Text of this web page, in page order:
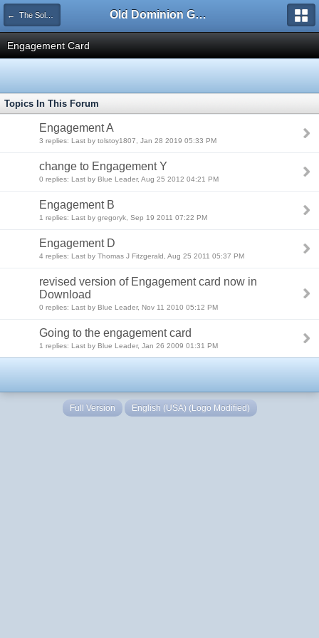
← The Solomons Campaign Old Dominion GameWorks
Engagement Card
Topics In This Forum
Engagement A
3 replies: Last by tolstoy1807, Jan 28 2019 05:33 PM
change to Engagement Y
0 replies: Last by Blue Leader, Aug 25 2012 04:21 PM
Engagement B
1 replies: Last by gregoryk, Sep 19 2011 07:22 PM
Engagement D
4 replies: Last by Thomas J Fitzgerald, Aug 25 2011 05:37 PM
revised version of Engagement card now in
Download
0 replies: Last by Blue Leader, Nov 11 2010 05:12 PM
Going to the engagement card
1 replies: Last by Blue Leader, Jan 26 2009 01:31 PM
Full Version English (USA) (Logo Modified)